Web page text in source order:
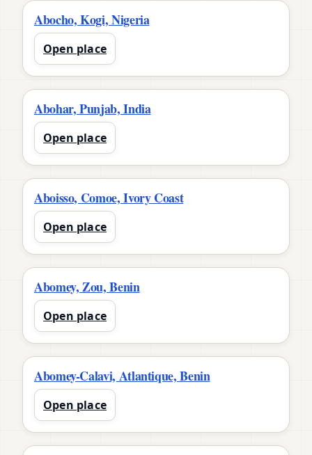
Abocho, Kogi, Nigeria
Open place
Abohar, Punjab, India
Open place
Aboisso, Comoe, Ivory Coast
Open place
Abomey, Zou, Benin
Open place
Abomey-Calavi, Atlantique, Benin
Open place